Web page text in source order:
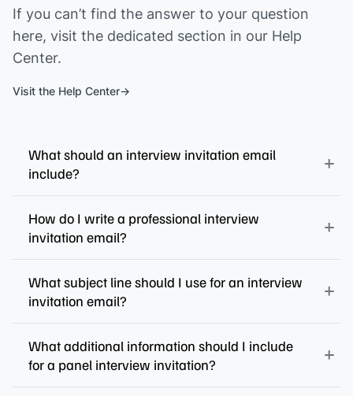
If you can’t find the answer to your question
here, visit the dedicated section in our Help
Center.
Visit the Help Center
What should an interview invitation email
include?
How do I write a professional interview
invitation email?
What subject line should I use for an interview
invitation email?
What additional information should I include
for a panel interview invitation?